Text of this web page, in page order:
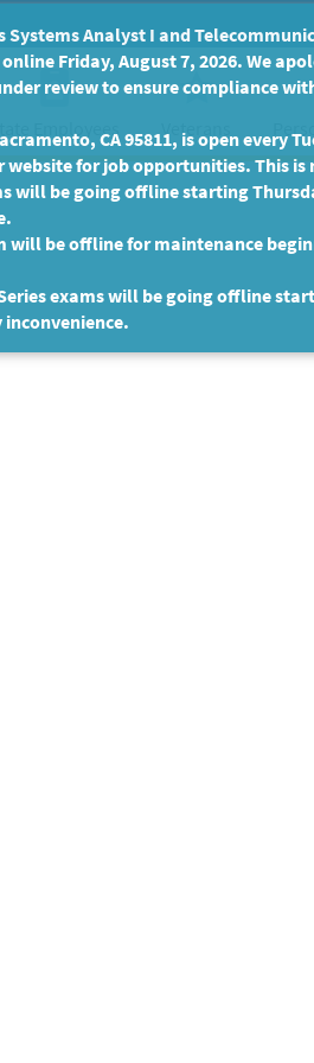
Employees Veterans
Analyst I and
Friday, August 7, 2026. We
review to ensure compliance
CA 95811, is open every
for job opportunities. This is
be going offline starting
be offline for maintenance
exams will be going offline
inconvenience.